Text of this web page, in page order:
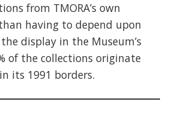
from TMORA’s own
having to depend upon
display in the Museum’s
of the collections originate
its 1991 borders.